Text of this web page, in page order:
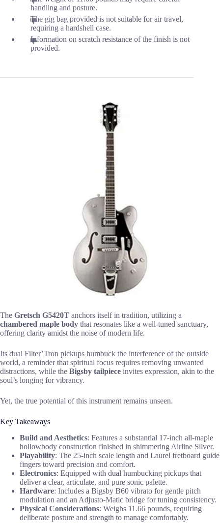
handling and posture.
The gig bag provided is not suitable for air travel,
requiring a hardshell case.
Information on scratch resistance of the finish is not
provided.
The Gretsch G5420T anchors itself in tradition, utilizing a
chambered maple body that resonates like a well-tuned sanctuary,
offering clarity amidst the noise of modern life.
Its dual Filter’Tron pickups humbuck the interference of the outside
world, a reminder that spiritual focus requires removing unwanted
distractions, while the Bigsby tailpiece invites expression, akin to the
soul’s longing for vibrancy.
Yet, the true potential of this instrument remains unseen.
Key Takeaways
Build and Aesthetics: Features a substantial 17-inch all-maple
hollowbody construction finished in shimmering Airline Silver.
Playability: The 25-inch scale length and Laurel fretboard guide
fingers toward precision and comfort.
Electronics: Equipped with dual humbucking pickups that
deliver a clear, articulate, and pure sonic palette.
Hardware: Includes a Bigsby B60 vibrato for gentle pitch
modulation and an Adjusto-Matic bridge for tuning consistency.
Physical Considerations: Weighs 11.66 pounds, requiring
deliberate posture and strength to manage comfortably.